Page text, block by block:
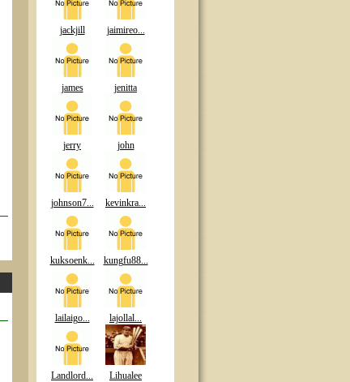
jackjill jaimireo...
james jenitta
jerry john
johnson7... kevinkra...
kuksoenk... kungfu88...
lailaigo... lajollal...
Landlord... Lihualee